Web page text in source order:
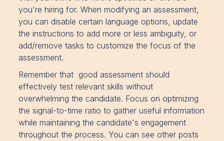
you're hiring for. When modifying an assessment,
you can disable certain language options, update
the instructions to add more or less ambiguity, or
add/remove tasks to customize the focus of the
assessment.
Remember that good assessment should
effectively test relevant skills without
overwhelming the candidate. Focus on optimizing
the signal-to-time ratio to gather useful information
while maintaining the candidate's engagement
throughout the process. You can see other posts